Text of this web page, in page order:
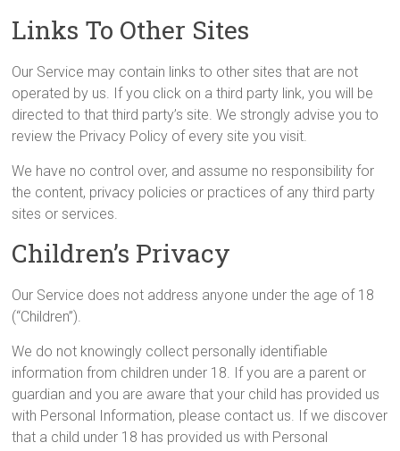
Links To Other Sites
Our Service may contain links to other sites that are not
operated by us. If you click on a third party link, you will be
directed to that third party’s site. We strongly advise you to
review the Privacy Policy of every site you visit.
We have no control over, and assume no responsibility for
the content, privacy policies or practices of any third party
sites or services.
Children’s Privacy
Our Service does not address anyone under the age of 18
(“Children”).
We do not knowingly collect personally identifiable
information from children under 18. If you are a parent or
guardian and you are aware that your child has provided us
with Personal Information, please contact us. If we discover
that a child under 18 has provided us with Personal